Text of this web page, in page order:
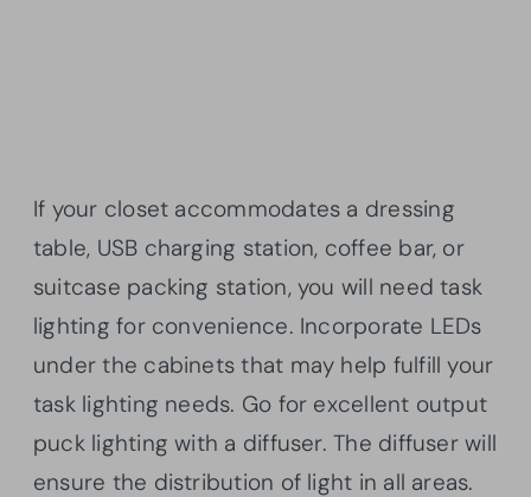
If your closet accommodates a dressing
table, USB charging station, coffee bar, or
suitcase packing station, you will need task
lighting for convenience. Incorporate LEDs
under the cabinets that may help fulfill your
task lighting needs. Go for excellent output
puck lighting with a diffuser. The diffuser will
ensure the distribution of light in all areas.